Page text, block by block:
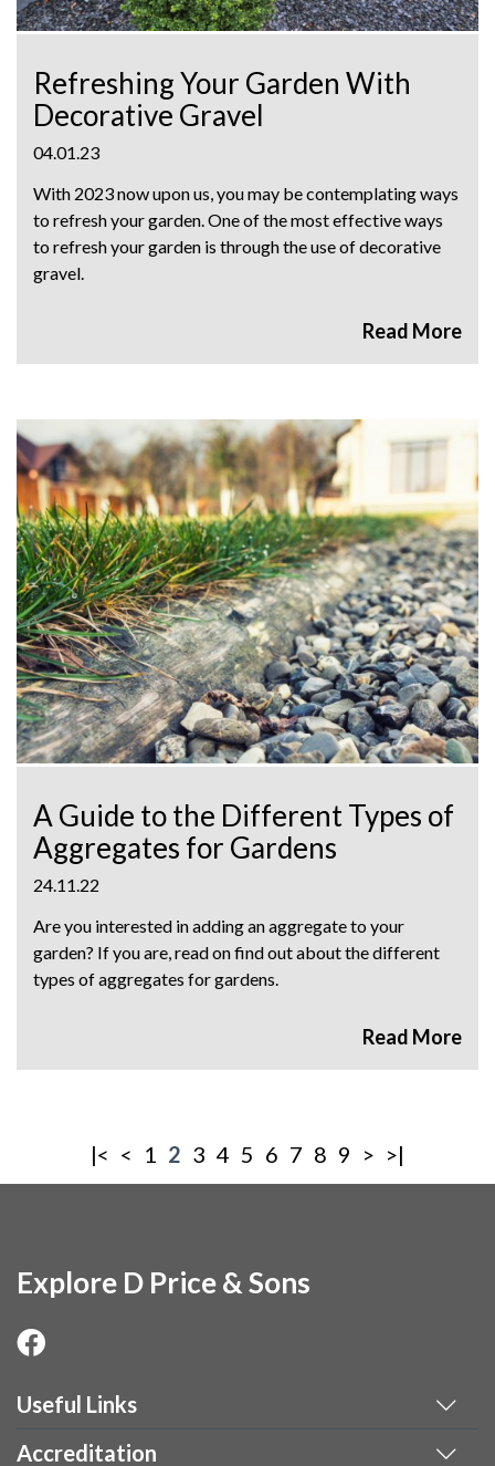
Refreshing Your Garden With
Decorative Gravel
04.01.23
With 2023 now upon us, you may be contemplating ways
to refresh your garden. One of the most effective ways
to refresh your garden is through the use of decorative
gravel.
A Guide to the Different Types of
Aggregates for Gardens
24.11.22
Are you interested in adding an aggregate to your
garden? If you are, read on find out about the different
types of aggregates for gardens.
|< < 1 2 3 4 5 6 7 8 9 > >|
Explore D Price & Sons
Useful Links
Accreditation